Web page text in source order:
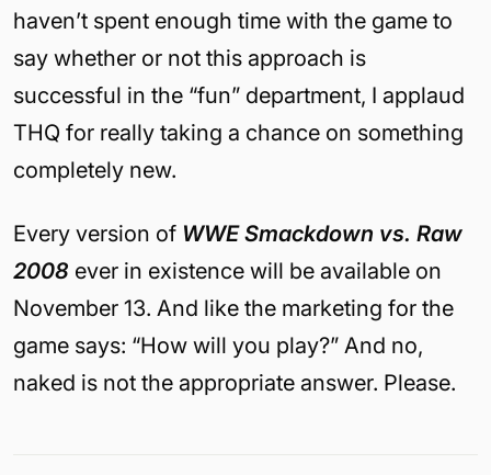
haven’t spent enough time with the game to
say whether or not this approach is
successful in the “fun” department, I applaud
THQ for really taking a chance on something
completely new.
Every version of WWE Smackdown vs. Raw
2008 ever in existence will be available on
November 13. And like the marketing for the
game says: “How will you play?” And no,
naked is not the appropriate answer. Please.